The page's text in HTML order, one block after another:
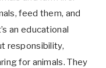
feed them, and
an educational
responsibility,
for animals. They